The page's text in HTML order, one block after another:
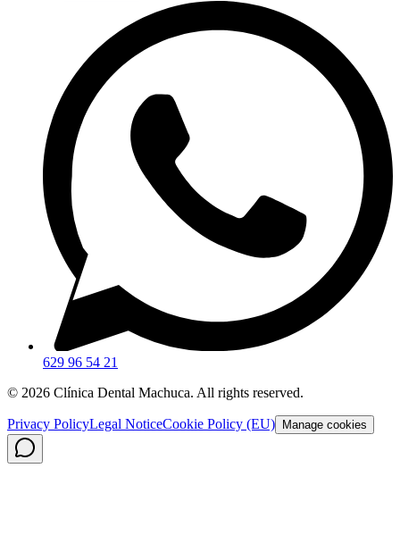
629 96 54 21
© 2026 Clínica Dental Machuca. All rights reserved.
Privacy PolicyLegal NoticeCookie Policy (EU) Manage cookies